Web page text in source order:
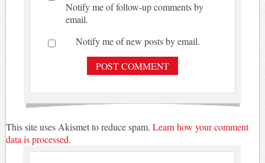
Notify me of follow-up comments by
email.
Notify me of new posts by email.
This site uses Akismet to reduce spam. Learn how your comment
data is processed.